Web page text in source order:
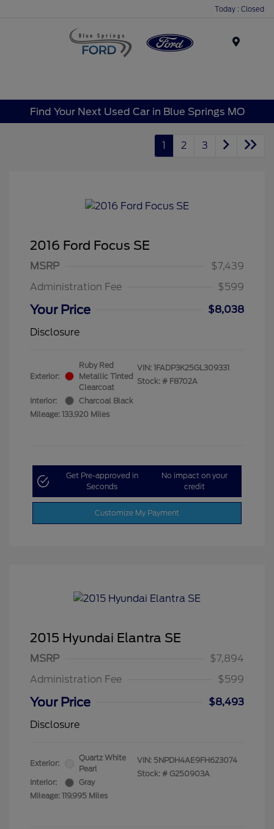
Today : Closed
Find Your Next Used Car in Blue Springs MO
1 2 3
2016 Ford Focus SE
MSRP
$7,439
Administration Fee
$599
Your Price
$8,038
Disclosure
Exterior:
Ruby Red
Metallic Tinted
Clearcoat
Interior:
Charcoal Black
Mileage: 133,920 Miles
VIN: 1FADP3K25GL309331
Stock: # F8702A
Get Pre-approved in
Seconds
No impact on your
credit
Customize My Payment
2015 Hyundai Elantra SE
MSRP
$7,894
Administration Fee
$599
Your Price
$8,493
Disclosure
Exterior:
Quartz White
Pearl
Interior:
Gray
Mileage: 119,995 Miles
VIN: 5NPDH4AE9FH623074
Stock: # G250903A